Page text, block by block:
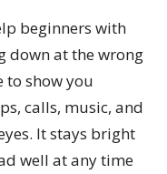
beginners with
down at the wrong
to show you
calls, music, and
It stays bright
well at any time